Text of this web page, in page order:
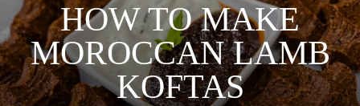
HOW TO MAKE
MOROCCAN LAMB
KOFTAS